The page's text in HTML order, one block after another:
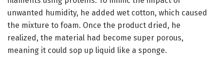
unwanted humidity, he added wet cotton, which caused
the mixture to foam. Once the product dried, he
realized, the material had become super porous,
meaning it could sop up liquid like a sponge.